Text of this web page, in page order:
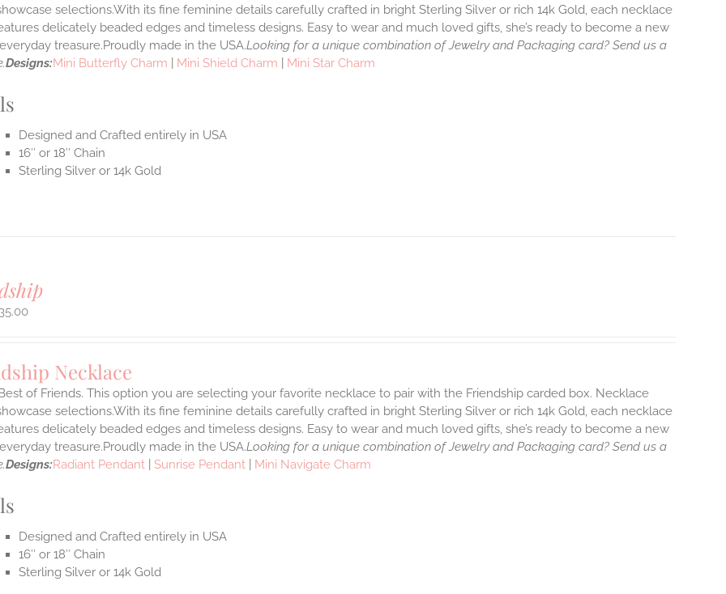
selections.With its fine feminine details carefully crafted in bright Sterling Silver or rich 14k Gold, each necklace
delicately beaded edges and timeless designs. Easy to wear and much loved gifts, she’s ready to become a new
treasure.Proudly made in the USA.Looking for a unique combination of Jewelry and Packaging card? Send us a
Designs:Mini Butterfly Charm Mini Shield Charm Mini Star Charm
Designed and Crafted entirely in USA
16″ or 18″ Chain
Sterling Silver or 14k Gold
Necklace
of Friends. This option you are selecting your favorite necklace to pair with the Friendship carded box. Necklace
selections.With its fine feminine details carefully crafted in bright Sterling Silver or rich 14k Gold, each necklace
delicately beaded edges and timeless designs. Easy to wear and much loved gifts, she’s ready to become a new
treasure.Proudly made in the USA.Looking for a unique combination of Jewelry and Packaging card? Send us a
Designs:Radiant Pendant |Sunrise Pendant Mini Navigate Charm
Designed and Crafted entirely in USA
16″ or 18″ Chain
Sterling Silver or 14k Gold